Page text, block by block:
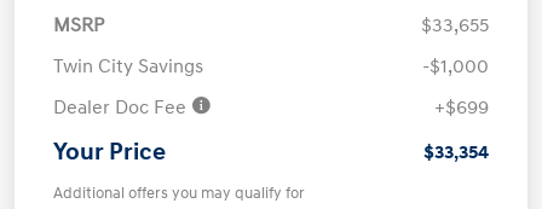
MSRP
$33,655
Twin City Savings
-$1,000
Dealer Doc Fee
+$699
Your Price $33,354
Additional offers you may qualify for